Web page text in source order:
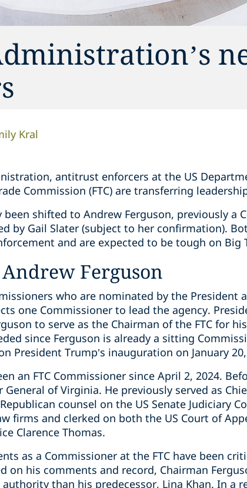
Kral
antitrust enforcers at the US
Commission (FTC) are transferring
been shifted to Andrew Ferguson, previously a
by Gail Slater (subject to her confirmation).
and are expected to be tough on Big
Ferguson
who are nominated by the President
one Commissioner to lead the agency.
to serve as the Chairman of the FTC for
since Ferguson is already a sitting
President Trump’s inauguration on January
an FTC Commissioner since April 2, 2024.
of Virginia. He previously served as
counsel on the US Senate Judiciary
firms and clerked on both the US Court of
Clarence Thomas.
as a Commissioner at the FTC have been
on his comments and record, Chairman
authority than his predecessor, Lina Khan. In a